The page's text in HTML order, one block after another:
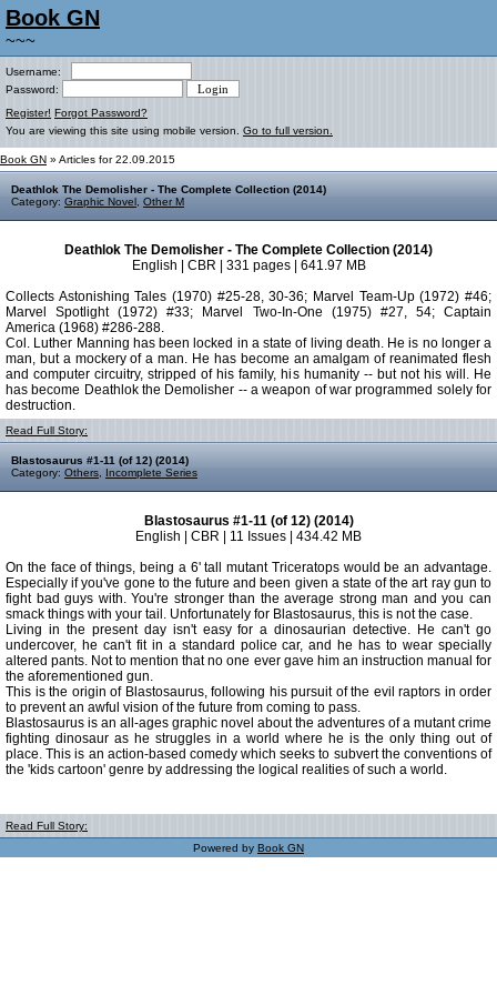
Book GN
~~~
Username:
Password:
Register! Forgot Password?
You are viewing this site using mobile version. Go to full version.
Book GN » Articles for 22.09.2015
Deathlok The Demolisher - The Complete Collection (2014)
Category: Graphic Novel Other M
Deathlok The Demolisher - The Complete Collection (2014)
English | CBR | 331 pages | 641.97 MB
Collects Astonishing Tales (1970) #25-28, 30-36; Marvel Team-Up (1972) #46;
Marvel Spotlight (1972) #33; Marvel Two-In-One (1975) #27, 54; Captain
America (1968) #286-288.
Col. Luther Manning has been locked in a state of living death. He is no longer a
man, but a mockery of a man. He has become an amalgam of reanimated flesh
and computer circuitry, stripped of his family, his humanity -- but not his will. He
has become Deathlok the Demolisher -- a weapon of war programmed solely for
destruction.
Read Full Story:
Blastosaurus #1-11 (of 12) (2014)
Category: Others Incomplete Series
Blastosaurus #1-11 (of 12) (2014)
English | CBR | 11 Issues | 434.42 MB
On the face of things, being a 6' tall mutant Triceratops would be an advantage.
Especially if you've gone to the future and been given a state of the art ray gun to
fight bad guys with. You're stronger than the average strong man and you can
smack things with your tail. Unfortunately for Blastosaurus, this is not the case.
Living in the present day isn't easy for a dinosaurian detective. He can't go
undercover, he can't fit in a standard police car, and he has to wear specially
altered pants. Not to mention that no one ever gave him an instruction manual for
the aforementioned gun.
This is the origin of Blastosaurus, following his pursuit of the evil raptors in order
to prevent an awful vision of the future from coming to pass.
Blastosaurus is an all-ages graphic novel about the adventures of a mutant crime
fighting dinosaur as he struggles in a world where he is the only thing out of
place. This is an action-based comedy which seeks to subvert the conventions of
the 'kids cartoon' genre by addressing the logical realities of such a world.
Read Full Story:
Powered by Book GN